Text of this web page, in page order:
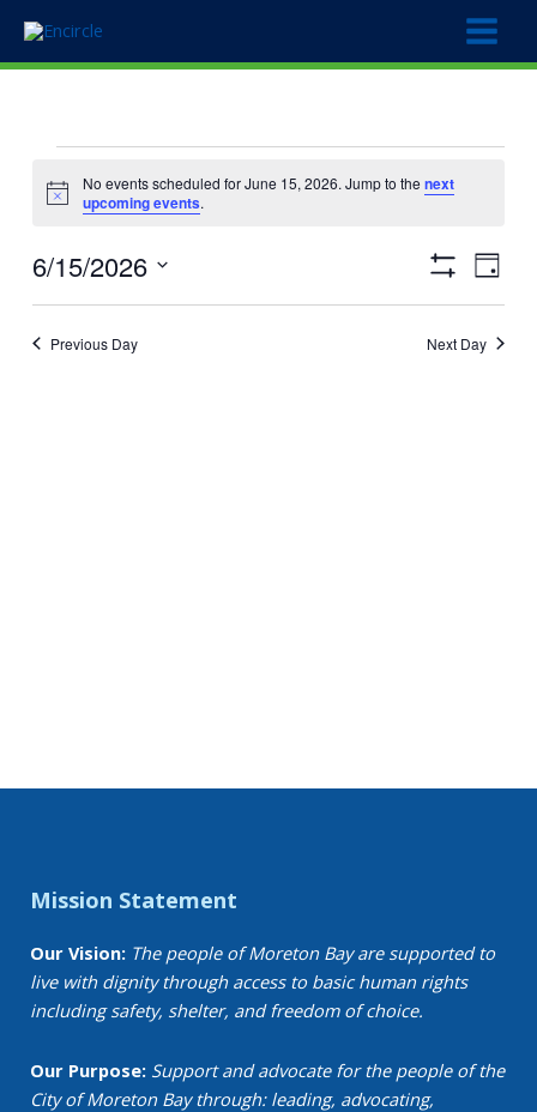
content
for
2026
Notice
No events scheduled for June 15, 2026. Jump to thenext
upcoming events.
Views
Filters
Event
Day
6/15/2026
Previous Day Next Day
Mission Statement
Our Vision: The people of Moreton Bay are supported to
live with dignity through access to basic human rights
including safety, shelter, and freedom of choice.
Our Purpose: Support and advocate for the people of the
City of Moreton Bay through: leading, advocating,